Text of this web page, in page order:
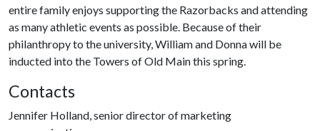
entire family enjoys supporting the Razorbacks and attending
as many athletic events as possible. Because of their
philanthropy to the university, William and Donna will be
inducted into the Towers of Old Main this spring.
Contacts
Jennifer Holland, senior director of marketing